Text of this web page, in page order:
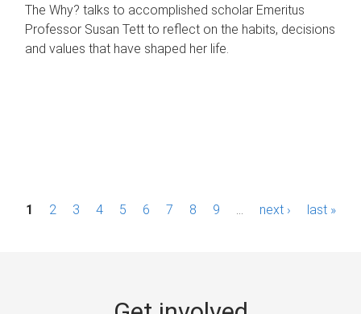
The Why? talks to accomplished scholar Emeritus
Professor Susan Tett to reflect on the habits, decisions
and values that have shaped her life.
P1 2 3 4 5 6 7 8 9 next › last »